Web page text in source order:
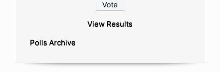
View Results
Polls Archive